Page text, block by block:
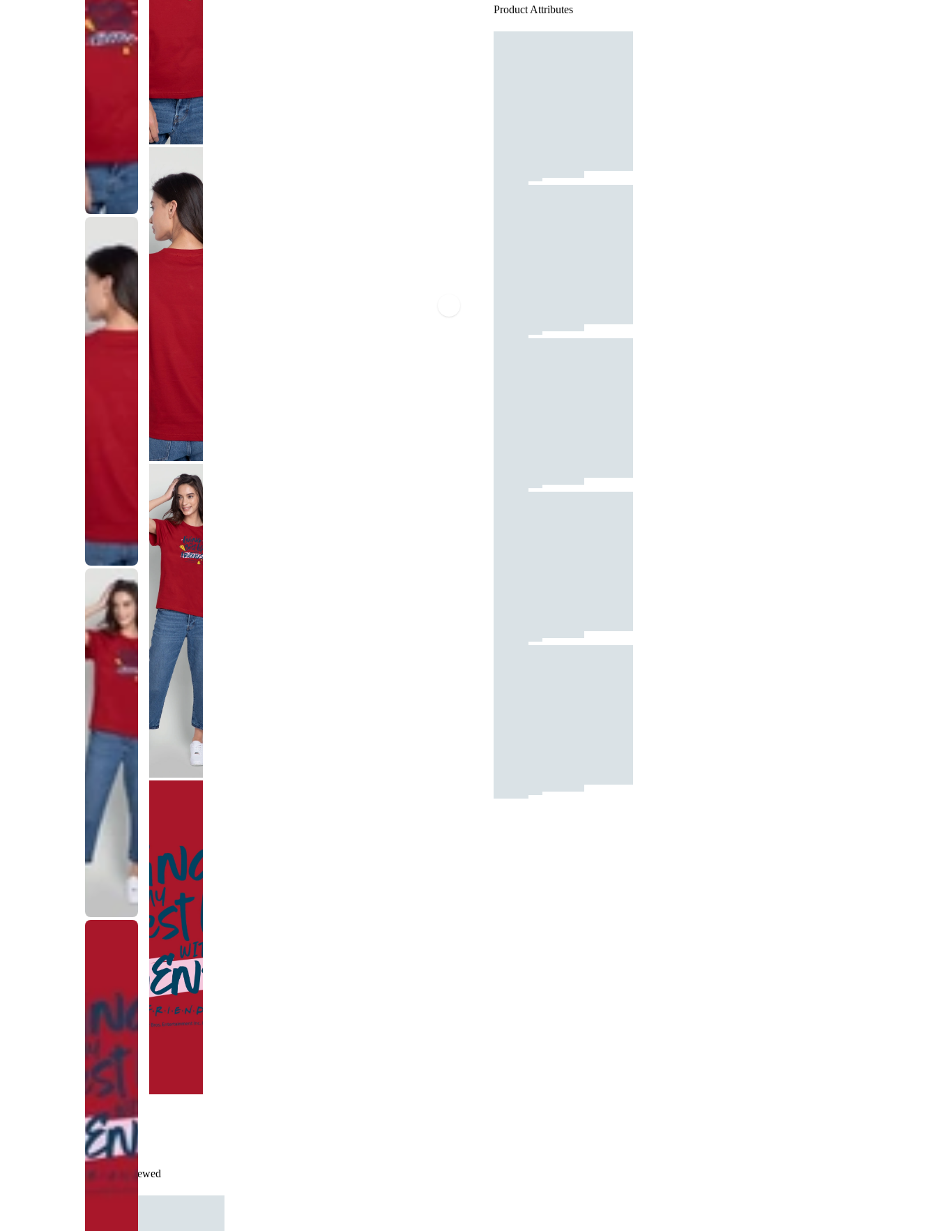
Product Attributes
Recently Viewed